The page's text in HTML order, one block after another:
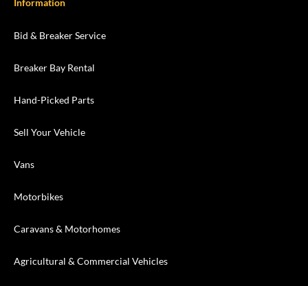
Bid & Breaker Service
Breaker Bay Rental
Hand-Picked Parts
Sell Your Vehicle
Vans
Motorbikes
Caravans & Motorhomes
Agricultural & Commercial Vehicles